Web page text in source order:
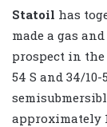
Statoil has
made a gas
prospect in the
54 S and 34/
approximately